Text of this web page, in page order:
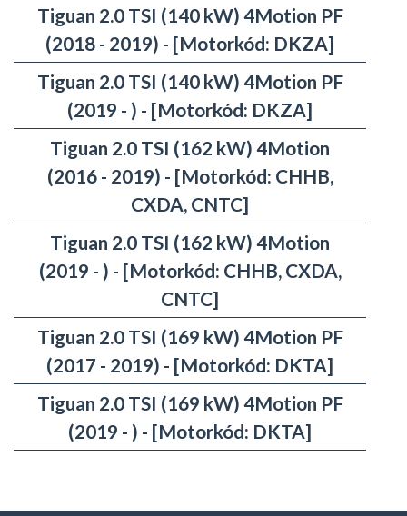
Tiguan 2.0 TSI (140 kW) 4Motion PF
(2018 - 2019) - [Motorkód: DKZA]
Tiguan 2.0 TSI (140 kW) 4Motion PF
(2019 - ) - [Motorkód: DKZA]
Tiguan 2.0 TSI (162 kW) 4Motion
(2016 - 2019) - [Motorkód: CHHB,
CXDA, CNTC]
Tiguan 2.0 TSI (162 kW) 4Motion
(2019 - ) - [Motorkód: CHHB, CXDA,
CNTC]
Tiguan 2.0 TSI (169 kW) 4Motion PF
(2017 - 2019) - [Motorkód: DKTA]
Tiguan 2.0 TSI (169 kW) 4Motion PF
(2019 - ) - [Motorkód: DKTA]